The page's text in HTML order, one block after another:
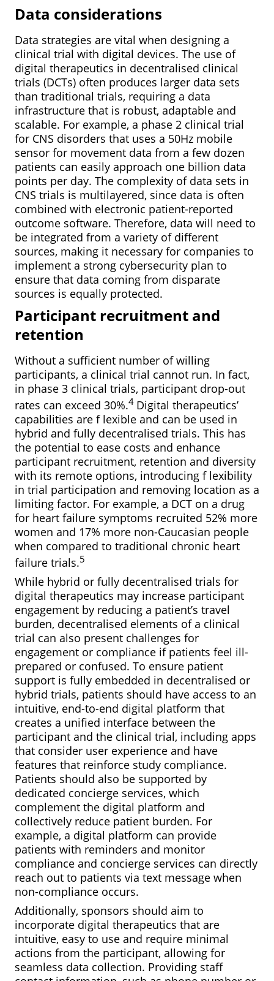
Data considerations
Data strategies are vital when designing a
clinical trial with digital devices. The use of
digital therapeutics in decentralised clinical
trials (DCTs) often produces larger data sets
than traditional trials, requiring a data
infrastructure that is robust, adaptable and
scalable. For example, a phase 2 clinical trial
for CNS disorders that uses a 50Hz mobile
sensor for movement data from a few dozen
patients can easily approach one billion data
points per day. The complexity of data sets in
CNS trials is multilayered, since data is often
combined with electronic patient-reported
outcome software. Therefore, data will need to
be integrated from a variety of different
sources, making it necessary for companies to
implement a strong cybersecurity plan to
ensure that data coming from disparate
sources is equally protected.
Participant recruitment and
retention
Without a sufficient number of willing
participants, a clinical trial cannot run. In fact,
in phase 3 clinical trials, participant drop-out
rates can exceed 30%.4 Digital therapeutics’
capabilities are f lexible and can be used in
hybrid and fully decentralised trials. This has
the potential to ease costs and enhance
participant recruitment, retention and diversity
with its remote options, introducing f lexibility
in trial participation and removing location as a
limiting factor. For example, a DCT on a drug
for heart failure symptoms recruited 52% more
women and 17% more non-Caucasian people
when compared to traditional chronic heart
failure trials.5
While hybrid or fully decentralised trials for
digital therapeutics may increase participant
engagement by reducing a patient’s travel
burden, decentralised elements of a clinical
trial can also present challenges for
engagement or compliance if patients feel ill-
prepared or confused. To ensure patient
support is fully embedded in decentralised or
hybrid trials, patients should have access to an
intuitive, end-to-end digital platform that
creates a unified interface between the
participant and the clinical trial, including apps
that consider user experience and have
features that reinforce study compliance.
Patients should also be supported by
dedicated concierge services, which
complement the digital platform and
collectively reduce patient burden. For
example, a digital platform can provide
patients with reminders and monitor
compliance and concierge services can directly
reach out to patients via text message when
non-compliance occurs.
Additionally, sponsors should aim to
incorporate digital therapeutics that are
intuitive, easy to use and require minimal
actions from the participant, allowing for
seamless data collection. Providing staff